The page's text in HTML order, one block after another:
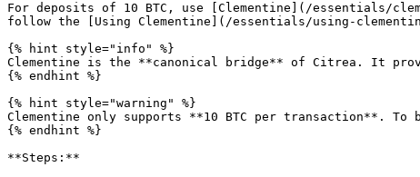
For deposits of 10 BTC, use [Clementine](/essentials/
follow the [Using Clementine](/essentials/using-
{% hint style="info" %}
Clementine is the **canonical bridge** of Citrea. It
{% endhint %}
{% hint style="warning" %}
Clementine only supports **10 BTC per transaction**.
{% endhint %}
**Steps:**